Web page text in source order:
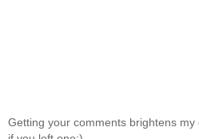
Getting your comments brightens my